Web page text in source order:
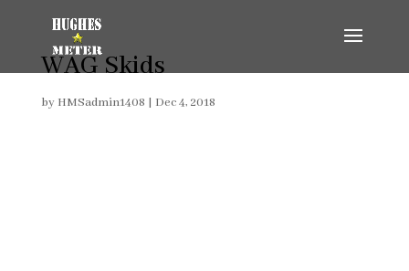
WAG Skids
by HMSadmin1408 | Dec 4, 2018